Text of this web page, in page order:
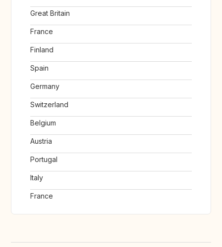
Great Britain
France
Finland
Spain
Germany
Switzerland
Belgium
Austria
Portugal
Italy
France